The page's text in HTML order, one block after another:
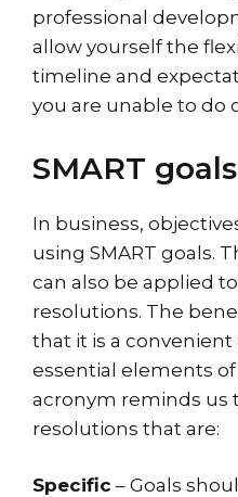
professional
allow yourself the
timeline and
you are unable to do
SMART goals
In business,
using SMART goals.
can also be applied
resolutions. The
that it is a
essential elements
acronym reminds us
resolutions that are:
Specific – Goals